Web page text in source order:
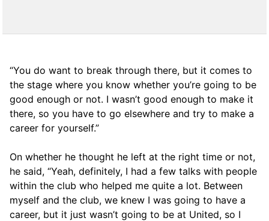
“You do want to break through there, but it comes to
the stage where you know whether you’re going to be
good enough or not. I wasn’t good enough to make it
there, so you have to go elsewhere and try to make a
career for yourself.”
On whether he thought he left at the right time or not,
he said, “Yeah, definitely, I had a few talks with people
within the club who helped me quite a lot. Between
myself and the club, we knew I was going to have a
career, but it just wasn’t going to be at United, so I